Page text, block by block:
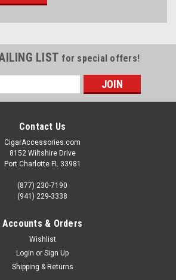
LIST for special offers!
Contact Us
CigarAccessories.com
8152 Wiltshire Drive
Port Charlotte FL 33981
(877) 230-7190
(941) 229-3338
Accounts & Orders
Wishlist
Login or Sign Up
Shipping & Returns